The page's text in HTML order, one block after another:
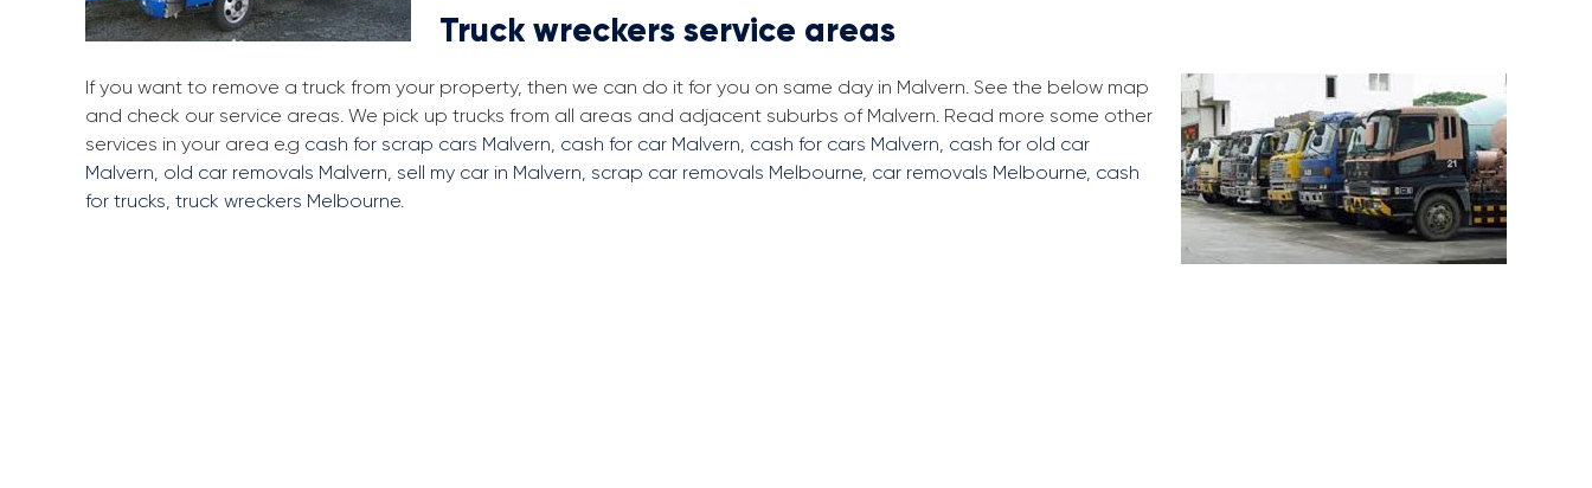
Truck wreckers service areas
If you want to remove a truck from your property, then we can do it for you on same day in Malvern. See the below map
and check our service areas. We pick up trucks from all areas and adjacent suburbs of Malvern. Read more some other
services in your area e.g cash for scrap cars Malvern, cash for car Malvern, cash for cars Malvern, cash for old car
Malvern, old car removals Malvern, sell my car in Malvern, scrap car removals Melbourne, car removals Melbourne, cash
for trucks, truck wreckers Melbourne.